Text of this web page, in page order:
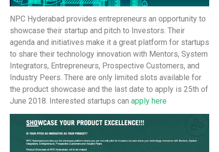
NPC Hyderabad provides entrepreneurs an opportunity to
showcase their startup and pitch to Investors. Their
agenda and initiatives make it a great platform for startups
to share their technology innovation with Mentors, System
Integrators, Entrepreneurs, Prospective Customers, and
Industry Peers. There are only limited slots available for
the product showcase and the last date to apply is 25th of
June 2018. Interested startups can apply here